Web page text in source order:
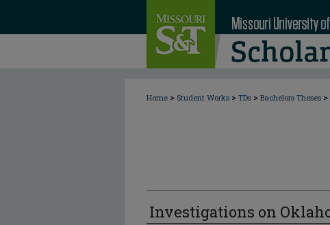
Home > Student Works > TDs > Bachelors Theses >
Investigations on